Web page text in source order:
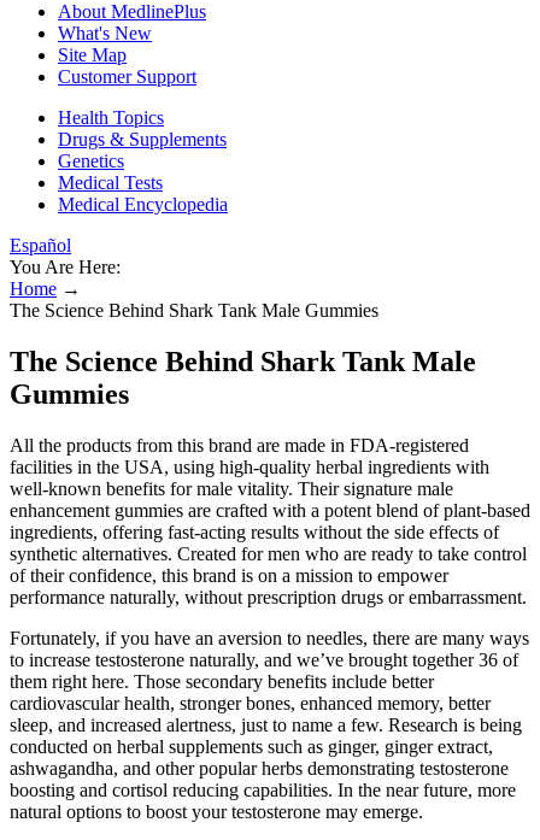
About MedlinePlus
What's New
Site Map
Customer Support
Health Topics
Drugs & Supplements
Genetics
Medical Tests
Medical Encyclopedia
Español
You Are Here:
Home →
The Science Behind Shark Tank Male Gummies
The Science Behind Shark Tank Male
Gummies
All the products from this brand are made in FDA-registered
facilities in the USA, using high-quality herbal ingredients with
well-known benefits for male vitality. Their signature male
enhancement gummies are crafted with a potent blend of plant-based
ingredients, offering fast-acting results without the side effects of
synthetic alternatives. Created for men who are ready to take control
of their confidence, this brand is on a mission to empower
performance naturally, without prescription drugs or embarrassment.
Fortunately, if you have an aversion to needles, there are many ways
to increase testosterone naturally, and we’ve brought together 36 of
them right here. Those secondary benefits include better
cardiovascular health, stronger bones, enhanced memory, better
sleep, and increased alertness, just to name a few. Research is being
conducted on herbal supplements such as ginger, ginger extract,
ashwagandha, and other popular herbs demonstrating testosterone
boosting and cortisol reducing capabilities. In the near future, more
natural options to boost your testosterone may emerge.